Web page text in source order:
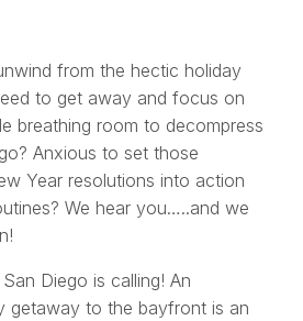
from the hectic holiday
to get away and focus on
breathing room to decompress
Anxious to set those
Year resolutions into action
We hear you…..and we
Diego is calling! An
getaway to the bayfront is an